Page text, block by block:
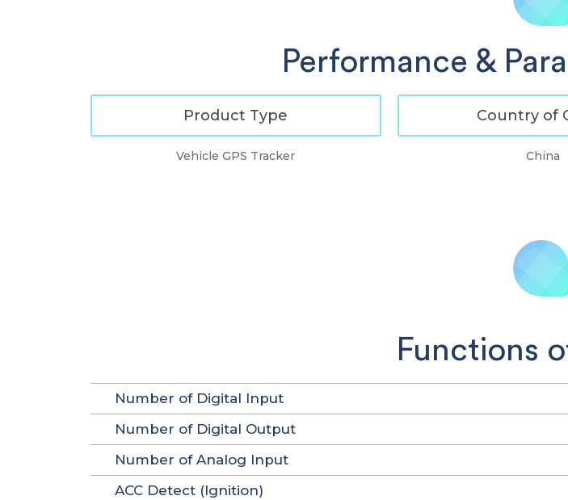
Performance &
Product Type
Vehicle GPS Tracker
Country of
China
Functions
Number of Digital Input
Number of Digital Output
Number of Analog Input
ACC Detect (Ignition)